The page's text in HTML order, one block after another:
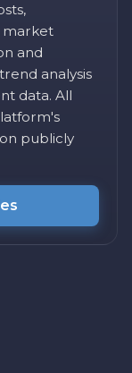
market
and
analysis
data. All
publicly